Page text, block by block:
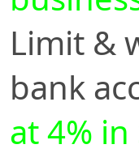
Limit &
bank
at 4%